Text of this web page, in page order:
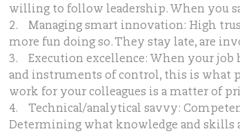
willing to follow leadership. When you
2. Managing smart innovation: High
more fun doing so. They stay late, are
3. Execution excellence: When your job
and instruments of control, this is what
work for your colleagues is a matter of
4. Technical/analytical savvy:
Determining what knowledge and skills